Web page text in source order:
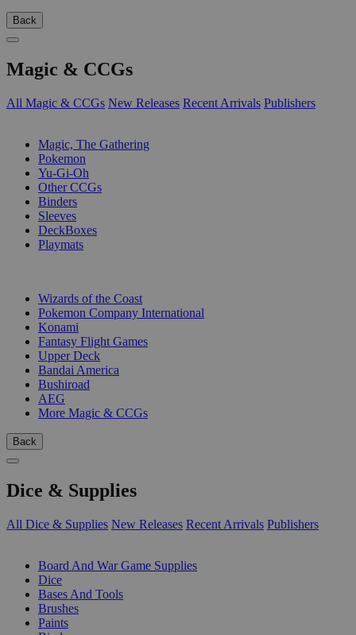
Back
Magic & CCGs
All Magic & CCGs New Releases Recent Arrivals Publishers
Magic, The Gathering
Pokemon
Yu-Gi-Oh
Other CCGs
Binders
Sleeves
DeckBoxes
Playmats
Wizards of the Coast
Pokemon Company International
Konami
Fantasy Flight Games
Upper Deck
Bandai America
Bushiroad
AEG
More Magic & CCGs
Back
Dice & Supplies
All Dice & Supplies New Releases Recent Arrivals Publishers
Board And War Game Supplies
Dice
Bases And Tools
Brushes
Paints